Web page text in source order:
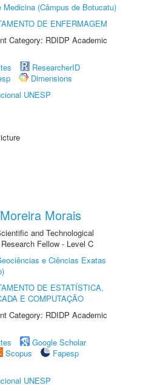
Medicina (Câmpus de Botucatu)
DE ENFERMAGEM
Category: RDIDP Academic
ResearcherID
Dimensions
UNESP
Morais
and Technological
Fellow - Level C
e Ciências Exatas
DE ESTATÍSTICA,
E COMPUTAÇÃO
Category: RDIDP Academic
Google Scholar
Scopus
Fapesp
UNESP